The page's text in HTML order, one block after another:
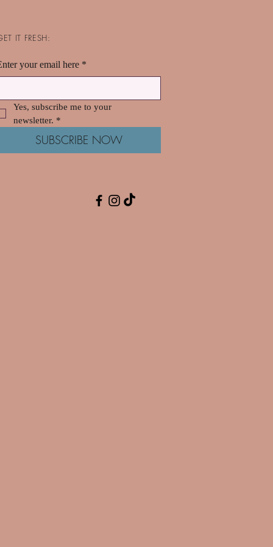
IT FRESH:
your email here *
Yes, subscribe me to your
newsletter. *
SUBSCRIBE NOW